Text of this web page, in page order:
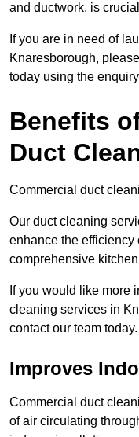
and ductwork, is
If you are in need of
Knaresborough,
today using the
Benefits
Duct
Commercial duct
Our duct cleaning
enhance the efficiency
comprehensive
If you would like more
cleaning services in
contact our team today.
Improves
Commercial duct
of air circulating